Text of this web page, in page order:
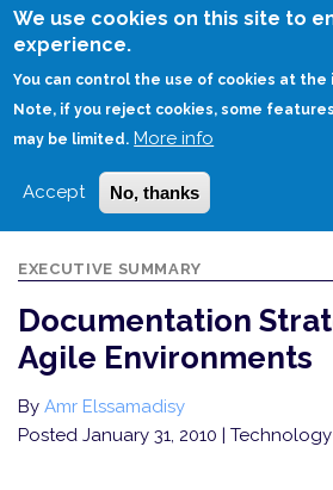
We use cookies on this site to
experience.
You can control the use of cookies at
Note, if you reject cookies, some
may be limited. More info
Accept No, thanks
Skip
HOME DOCUMENTATION STRATEGIES IN
EXECUTIVE SUMMARY
Documentation
Agile Environments
By Amr Elssamadisy
Posted January 31, 2010 | Technology